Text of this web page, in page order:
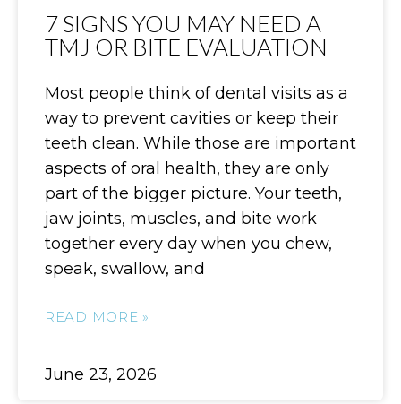
7 SIGNS YOU MAY NEED A
TMJ OR BITE EVALUATION
Most people think of dental visits as a
way to prevent cavities or keep their
teeth clean. While those are important
aspects of oral health, they are only
part of the bigger picture. Your teeth,
jaw joints, muscles, and bite work
together every day when you chew,
speak, swallow, and
READ MORE »
June 23, 2026